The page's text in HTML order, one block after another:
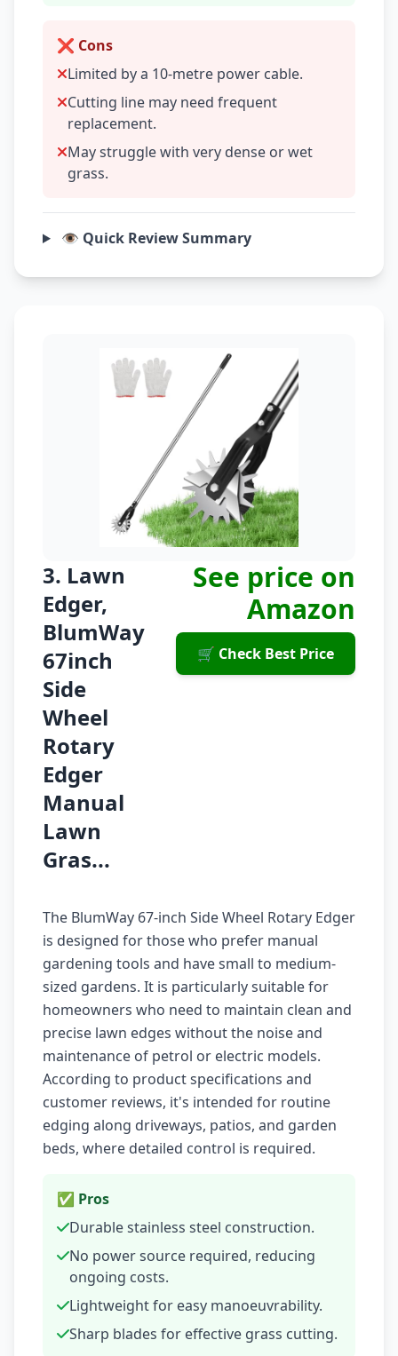
❌ Cons
Limited by a 10-metre power cable.
Cutting line may need frequent
replacement.
May struggle with very dense or wet
grass.
👁️ Quick Review Summary
3. Lawn
Edger,
BlumWay
67inch
Side
Wheel
Rotary
Edger
Manual
Lawn
Gras...
See price on
Amazon
🛒 Check Best Price
The BlumWay 67-inch Side Wheel Rotary Edger
is designed for those who prefer manual
gardening tools and have small to medium-
sized gardens. It is particularly suitable for
homeowners who need to maintain clean and
precise lawn edges without the noise and
maintenance of petrol or electric models.
According to product specifications and
customer reviews, it's intended for routine
edging along driveways, patios, and garden
beds, where detailed control is required.
✅ Pros
Durable stainless steel construction.
No power source required, reducing
ongoing costs.
Lightweight for easy manoeuvrability.
Sharp blades for effective grass cutting.